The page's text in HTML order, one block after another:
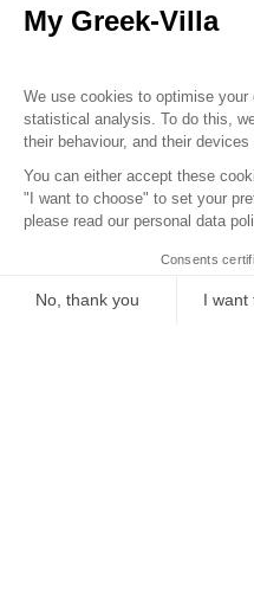
Services
Surroundings
Location